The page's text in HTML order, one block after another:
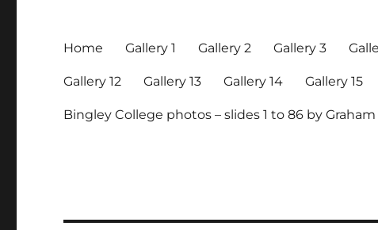
Home Gallery 1 Gallery 2 Gallery 3
Gallery 12 Gallery 13 Gallery 14 Gallery 15
Bingley College photos – slides 1 to 86 by